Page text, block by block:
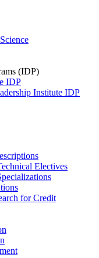
(IDP)
IDP
Institute IDP
Electives
for Credit